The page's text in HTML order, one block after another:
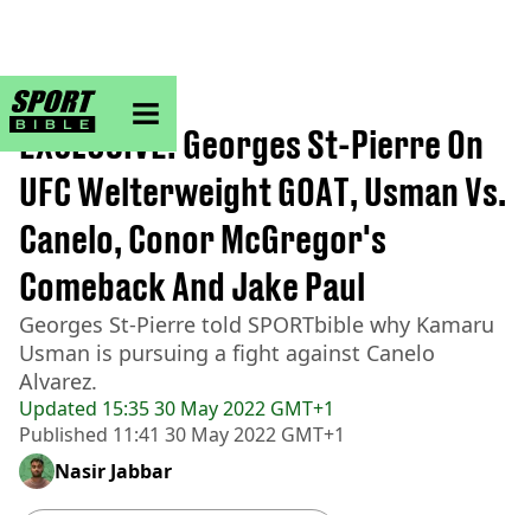
sportbible homepage
Home>MMA
Updated 15:35 30 May 2022 GMT+1
Published 11:41 30 May 2022 GMT+1
EXCLUSIVE: Georges St-Pierre On
UFC Welterweight GOAT, Usman Vs.
Canelo, Conor McGregor's
Comeback And Jake Paul
Georges St-Pierre told SPORTbible why Kamaru
Usman is pursuing a fight against Canelo
Alvarez.
Nasir Jabbar